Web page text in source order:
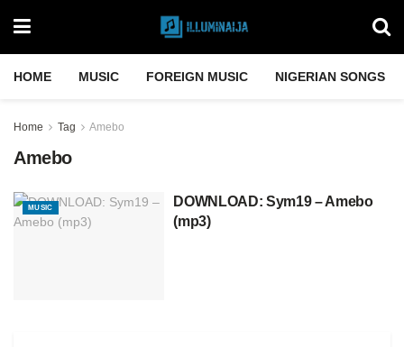
HOME MUSIC FOREIGN MUSIC NIGERIAN SONGS
Home Tag Amebo
Amebo
MUSIC
DOWNLOAD: Sym19 – Amebo
(mp3)